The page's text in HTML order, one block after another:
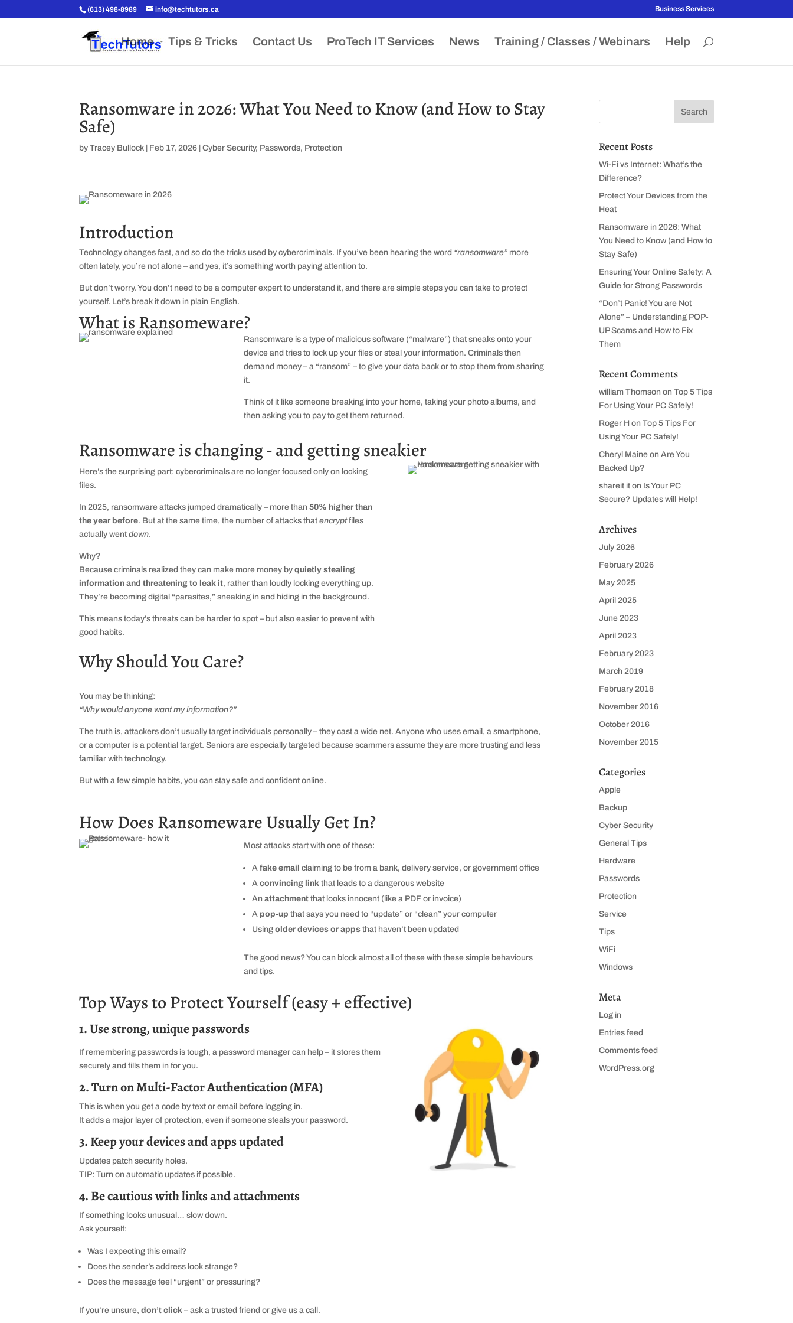
(613) 498-8989 info@techtutors.ca Business Services
Home Tips & Tricks Contact Us ProTech IT Services News Training / Classes / Webinars Help
Ransomware in 2026: What You Need to Know (and How to Stay
Safe)
byTracey Bullock Feb 17, 2026 |Cyber Security, Passwords, Protection
Introduction
Technology changes fast, and so do the tricks used by cybercriminals. If you’ve been hearing the word “ransomware” more
often lately, you’re not alone – and yes, it’s something worth paying attention to.
But don’t worry. You don’t need to be a computer expert to understand it, and there are simple steps you can take to protect
yourself. Let’s break it down in plain English.
What is Ransomeware?
Ransomware is a type of malicious software (“malware”) that sneaks onto your
device and tries to lock up your files or steal your information. Criminals then
demand money – a “ransom” – to give your data back or to stop them from sharing
it.
Think of it like someone breaking into your home, taking your photo albums, and
then asking you to pay to get them returned.
Ransomware is changing - and getting sneakier
Here’s the surprising part: cybercriminals are no longer focused only on locking
files.
In 2025, ransomware attacks jumped dramatically – more than50% higher than
the year before. But at the same time, the number of attacks thatencryptfiles
actually wentdown.
Why?
Because criminals realized they can make more money byquietly stealing
information and threatening to leak it, rather than loudly locking everything up.
They’re becoming digital “parasites,” sneaking in and hiding in the background.
This means today’s threats can be harder to spot – but also easier to prevent with
good habits.
Why Should You Care?
You may be thinking:
“Why would anyone want my information?”
The truth is, attackers don’t usually target individuals personally – they cast a wide net. Anyone who uses email, a smartphone,
or a computer is a potential target. Seniors are especially targeted because scammers assume they are more trusting and less
familiar with technology.
But with a few simple habits, you can stay safe and confident online.
How Does Ransomeware Usually Get In?
Most attacks start with one of these:
A fake email claiming to be from a bank, delivery service, or government office
A convincing linkthat leads to a dangerous website
An attachmentthat looks innocent (like a PDF or invoice)
A pop‑up that says you need to “update” or “clean” your computer
Using older devices or appsthat haven’t been updated
The good news? You can block almost all of these with these simple behaviours
and tips.
Top Ways to Protect Yourself (easy + effective)
1. Use strong, unique passwords
If remembering passwords is tough, a password manager can help – it stores them
securely and fills them in for you.
2. Turn on Multi‑Factor Authentication (MFA)
This is when you get a code by text or email before logging in.
It adds a major layer of protection, even if someone steals your password.
3. Keep your devices and apps updated
Updates patch security holes.
TIP: Turn on automatic updates if possible.
4. Be cautious with links and attachments
If something looks unusual… slow down.
Ask yourself:
Was I expecting this email?
Does the sender’s address look strange?
Does the message feel “urgent” or pressuring?
If you’re unsure,don’t click – ask a trusted friend or give us a call.
Recent Posts
Wi-Fi vs Internet: What’s the
Difference?
Protect Your Devices from the
Heat
Ransomware in 2026: What
You Need to Know (and How to
Stay Safe)
Ensuring Your Online Safety: A
Guide for Strong Passwords
“Don’t Panic! You are Not
Alone” – Understanding POP-
UP Scams and How to Fix
Them
Recent Comments
william Thomson onTop 5 Tips
For Using Your PC Safely!
Roger H onTop 5 Tips For
Using Your PC Safely!
Cheryl Maine onAre You
Backed Up?
shareit it on Is Your PC
Secure? Updates will Help!
Archives
July 2026
February 2026
May 2025
April 2025
June 2023
April 2023
February 2023
March 2019
February 2018
November 2016
October 2016
November 2015
Categories
Apple
Backup
Cyber Security
General Tips
Hardware
Passwords
Protection
Service
Tips
WiFi
Windows
Meta
Log in
Entries feed
Comments feed
WordPress.org